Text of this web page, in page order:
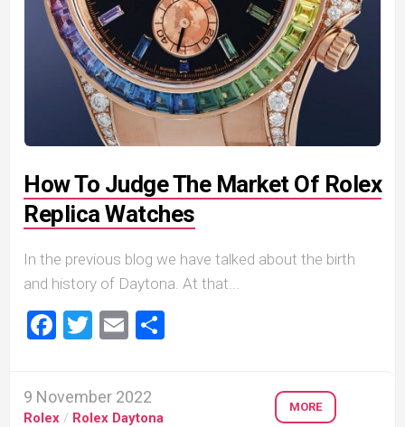
How To Judge The Market Of Rolex
Replica Watches
In the previous blog we have talked about the birth
and history of Daytona. At that...
Facebook
Twitter
Email
9 November 2022
Rolex / Rolex Daytona
MORE